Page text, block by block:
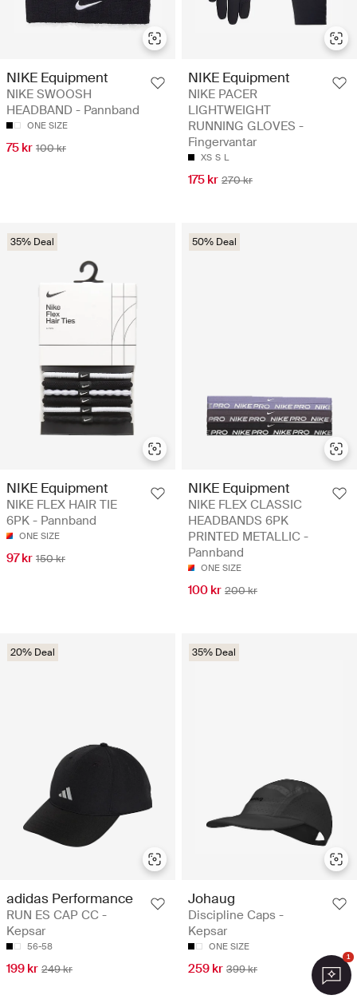
NIKE Equipment
NIKE SWOOSH
HEADBAND - Pannband
ONE SIZE
75 kr 100 kr
NIKE Equipment
NIKE PACER
LIGHTWEIGHT
RUNNING GLOVES -
Fingervantar
XS S L
175 kr 270 kr
35% Deal
NIKE Equipment
NIKE FLEX HAIR TIE
6PK - Pannband
ONE SIZE
97 kr 150 kr
50% Deal
NIKE Equipment
NIKE FLEX CLASSIC
HEADBANDS 6PK
PRINTED METALLIC -
Pannband
ONE SIZE
100 kr 200 kr
20% Deal
adidas Performance
RUN ES CAP CC -
Kepsar
56-58
199 kr 249 kr
35% Deal
Johaug
Discipline Caps -
Kepsar
ONE SIZE
259 kr 399 kr
1